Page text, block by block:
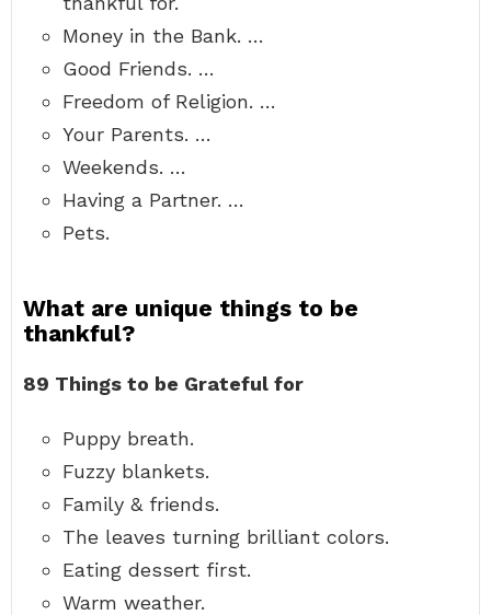
Money in the Bank. …
Good Friends. …
Freedom of Religion. …
Your Parents. …
Weekends. …
Having a Partner. …
Pets.
What are unique things to be
thankful?
89 Things to be Grateful for
Puppy breath.
Fuzzy blankets.
Family & friends.
The leaves turning brilliant colors.
Eating dessert first.
Warm weather.